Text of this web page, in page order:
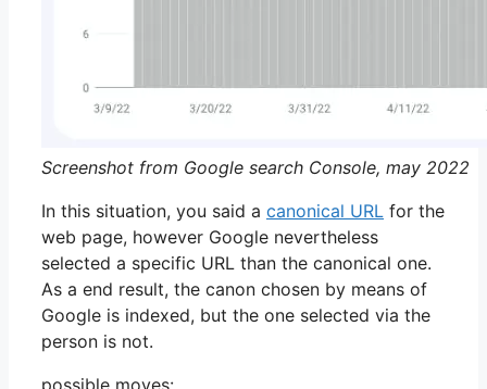
Screenshot from Google search Console, may 2022
In this situation, you said a canonical URL for the
web page, however Google nevertheless
selected a specific URL than the canonical one.
As a end result, the canon chosen by means of
Google is indexed, but the one selected via the
person is not.